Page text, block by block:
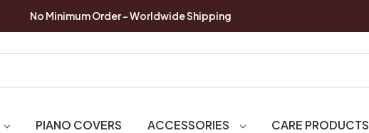
No Minimum Order - Worldwide Shipping
PIANO COVERS ACCESSORIES CARE PRODUCTS